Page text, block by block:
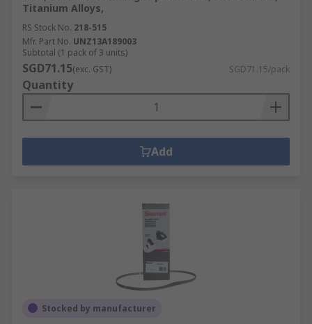
Titanium Alloys,
RS Stock No. 218-515
Mfr. Part No. UNZ13A189003
Subtotal (1 pack of 3 units)
SGD71.15(exc. GST) SGD71.15/pack
Quantity
Add
Stocked by manufacturer